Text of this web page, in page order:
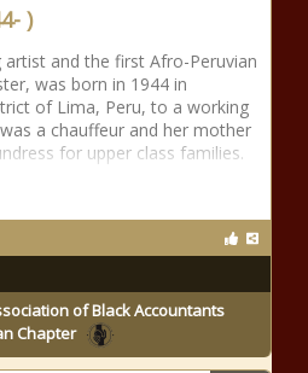
)
artist and the first Afro-Peruvian
was born in 1944 in
of Lima, Peru, to a working
a chauffeur and her mother
for upper class families.
of Black Accountants
Chapter